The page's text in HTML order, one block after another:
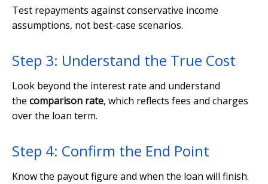
Test repayments against conservative income
assumptions, not best-case scenarios.
Step 3: Understand the True Cost
Look beyond the interest rate and understand
the comparison rate, which reflects fees and charges
over the loan term.
Step 4: Confirm the End Point
Know the payout figure and when the loan will finish.